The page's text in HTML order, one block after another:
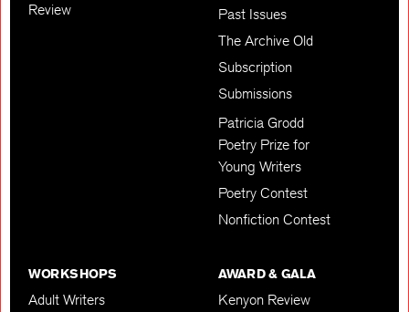
Review
Past Issues
The Archive Old
Subscription
Submissions
Patricia Grodd
Poetry Prize for
Young Writers
Poetry Contest
Nonfiction Contest
WORKSHOPS
Adult Writers
AWARD & GALA
Kenyon Review